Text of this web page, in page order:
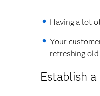
Having a lot
Your
refreshing
Establish